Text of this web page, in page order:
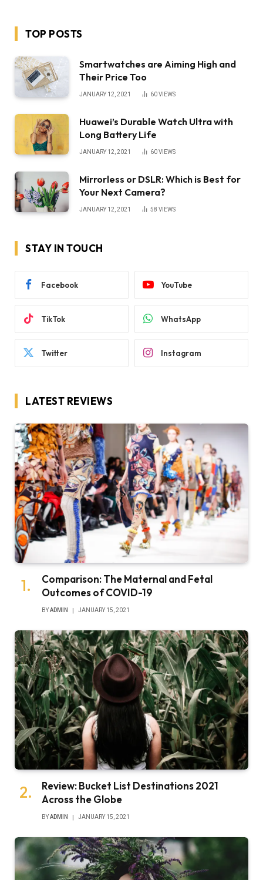
TOP POSTS
Smartwatches are Aiming High and
Their Price Too
JANUARY 12, 2021 60VIEWS
Huawei’s Durable Watch Ultra with
Long Battery Life
JANUARY 12, 2021 60VIEWS
Mirrorless or DSLR: Which is Best for
Your Next Camera?
JANUARY 12, 2021 58 VIEWS
STAY IN TOUCH
Facebook YouTube
TikTok WhatsApp
Twitter Instagram
LATEST REVIEWS
Comparison: The Maternal and Fetal
Outcomes of COVID-19
BYADMIN JANUARY 15, 2021
Review: Bucket List Destinations 2021
Across the Globe
BYADMIN JANUARY 15, 2021